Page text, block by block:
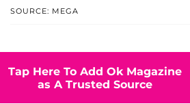
SOURCE: MEGA
Tap Here To Add Ok Magazine
as A Trusted Source